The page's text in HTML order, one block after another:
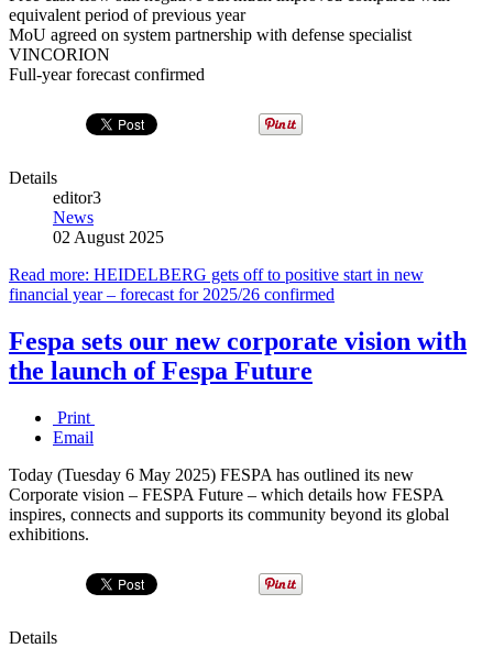
equivalent period of previous year
MoU agreed on system partnership with defense specialist
VINCORION
Full-year forecast confirmed
Details
editor3
News
02 August 2025
Read more: HEIDELBERG gets off to positive start in new
financial year – forecast for 2025/26 confirmed
Fespa sets our new corporate vision with
the launch of Fespa Future
Print
Email
Today (Tuesday 6 May 2025) FESPA has outlined its new
Corporate vision – FESPA Future – which details how FESPA
inspires, connects and supports its community beyond its global
exhibitions.
Details